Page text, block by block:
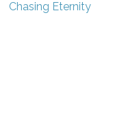
Chasing Eternity